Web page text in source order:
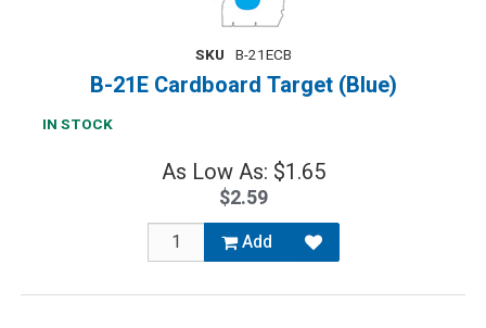
SKU B-21ECB
B-21E Cardboard Target (Blue)
IN STOCK
As Low As: $1.65
$2.59
Add